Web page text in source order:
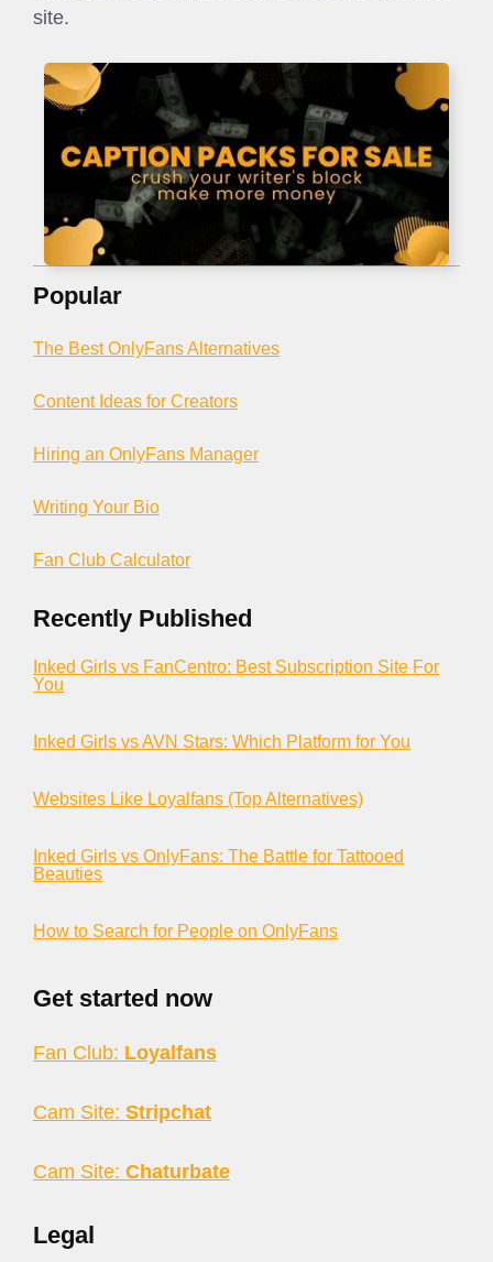
site.
Popular
The Best OnlyFans Alternatives
Content Ideas for Creators
Hiring an OnlyFans Manager
Writing Your Bio
Fan Club Calculator
Recently Published
Inked Girls vs FanCentro: Best Subscription Site For
You
Inked Girls vs AVN Stars: Which Platform for You
Websites Like Loyalfans (Top Alternatives)
Inked Girls vs OnlyFans: The Battle for Tattooed
Beauties
How to Search for People on OnlyFans
Get started now
Fan Club: Loyalfans
Cam Site: Stripchat
Cam Site: Chaturbate
Legal